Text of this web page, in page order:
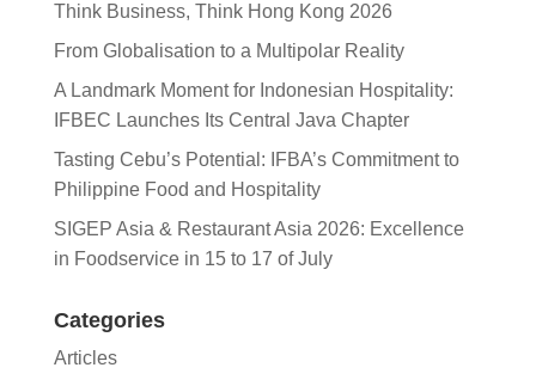
Think Business, Think Hong Kong 2026
From Globalisation to a Multipolar Reality
A Landmark Moment for Indonesian Hospitality:
IFBEC Launches Its Central Java Chapter
Tasting Cebu’s Potential: IFBA’s Commitment to
Philippine Food and Hospitality
SIGEP Asia & Restaurant Asia 2026: Excellence
in Foodservice in 15 to 17 of July
Categories
Articles